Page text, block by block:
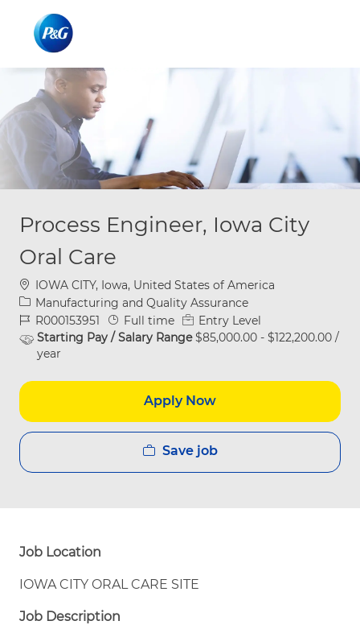
Process Engineer, Iowa City
Oral Care
Location
IOWA CITY, Iowa, United States of America
Category
Manufacturing and Quality Assurance
Job IdR000153951 Job Type
Full time
Entry Level
Starting Pay / Salary Range$85,000.00 - $122,200.00 /
year
Apply Now
Save job
Job Location
IOWA CITY ORAL CARE SITE
Job Description